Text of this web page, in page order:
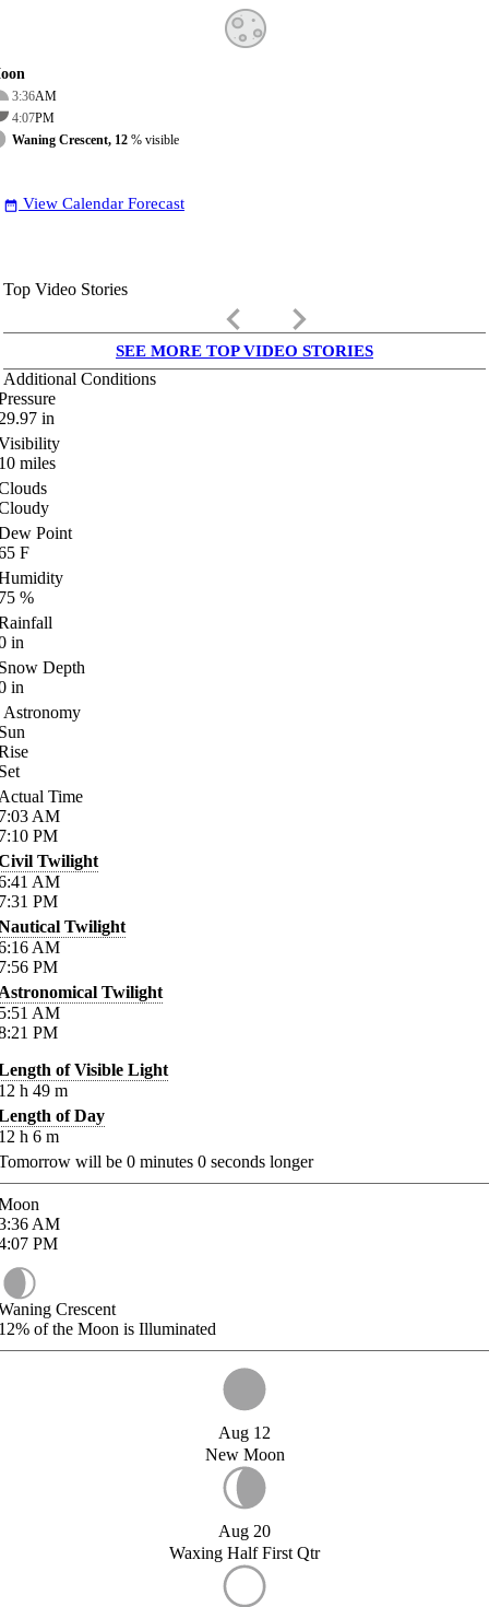
3:36AM
4:07PM
Waning Crescent, 12 % visible
date_range View Calendar Forecast
Top Video Stories
keyboard_arrow_left keyboard_arrow_right
SEE MORE TOP VIDEO STORIES
Additional Conditions
in
miles
Point
F
%
in
Depth
in
Astronomy
Time
AM
PM
Twilight
AM
PM
Twilight
AM
PM
Twilight
AM
PM
of Visible Light
h 49 m
of Day
h 6 m
will be 0 minutes 0 seconds longer
AM
PM
Crescent
of the Moon is Illuminated
Aug 12
New Moon
Aug 20
Waxing Half First Qtr